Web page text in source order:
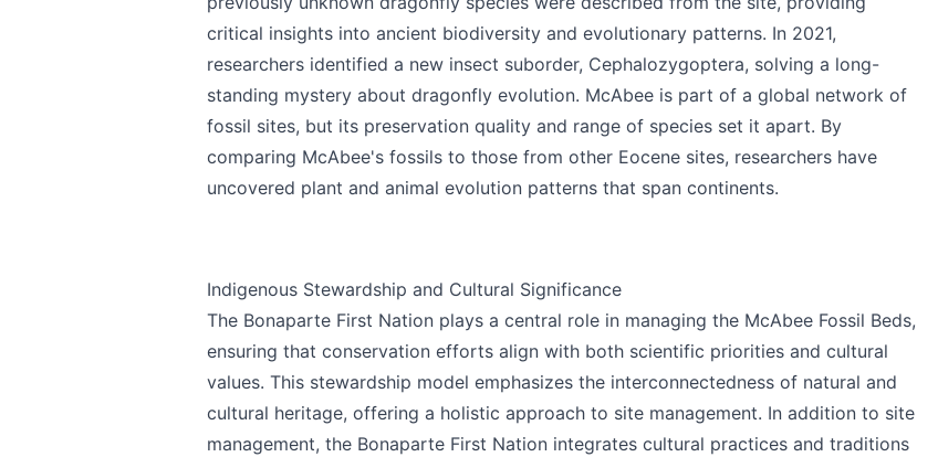
critical insights into ancient biodiversity and evolutionary patterns. In 2021,
researchers identified a new insect suborder, Cephalozygoptera, solving a long-
standing mystery about dragonfly evolution. McAbee is part of a global network of
fossil sites, but its preservation quality and range of species set it apart. By
comparing McAbee's fossils to those from other Eocene sites, researchers have
uncovered plant and animal evolution patterns that span continents.
Indigenous Stewardship and Cultural Significance
The Bonaparte First Nation plays a central role in managing the McAbee Fossil Beds,
ensuring that conservation efforts align with both scientific priorities and cultural
values. This stewardship model emphasizes the interconnectedness of natural and
cultural heritage, offering a holistic approach to site management. In addition to site
management, the Bonaparte First Nation integrates cultural practices and traditions
Share your feedback